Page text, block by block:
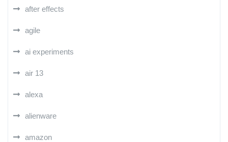
after effects
agile
ai experiments
air 13
alexa
alienware
amazon